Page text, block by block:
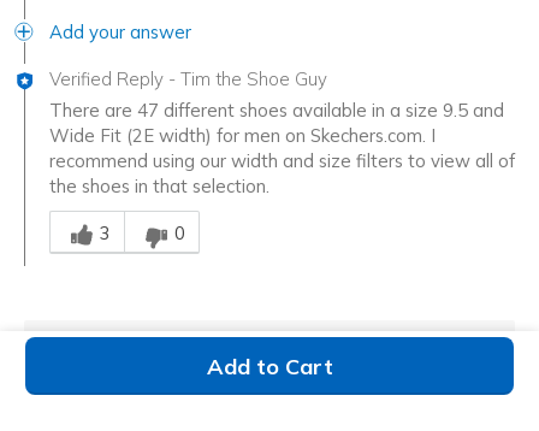
Add to Cart
Add your answer
Verified Reply - Tim the Shoe Guy
There are 47 different shoes available in a size 9.5 and
Wide Fit (2E width) for men on Skechers.com. I
recommend using our width and size filters to view all of
the shoes in that selection.
Was this answer helpful to you
3
0